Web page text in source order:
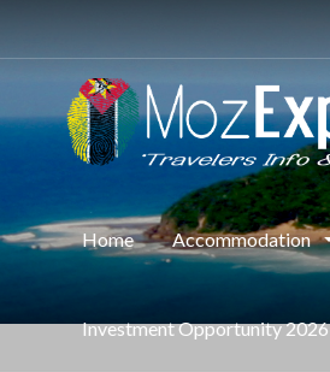
Home Accommodation
Investment Opportunity 2026